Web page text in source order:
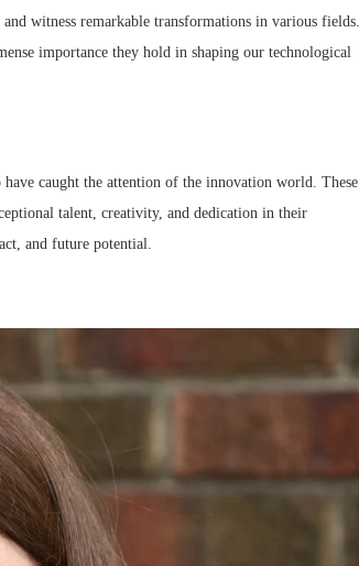
witness remarkable transformations in various fields.
importance they hold in shaping our technological
caught the attention of the innovation world. These
talent, creativity, and dedication in their
and future potential.